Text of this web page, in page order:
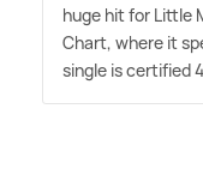
huge hit for Little
Chart, where it
single is certified